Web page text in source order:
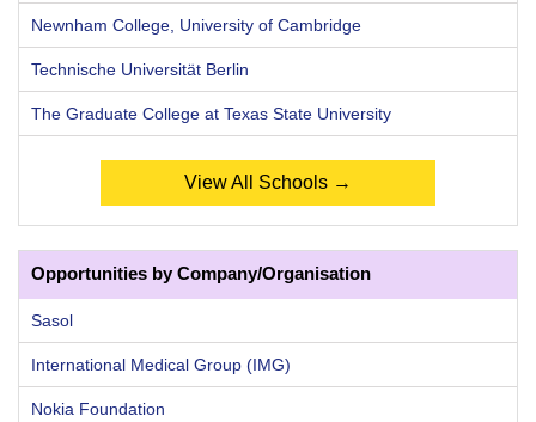
Newnham College, University of Cambridge
Technische Universität Berlin
The Graduate College at Texas State University
View All Schools →
Opportunities by Company/Organisation
Sasol
International Medical Group (IMG)
Nokia Foundation